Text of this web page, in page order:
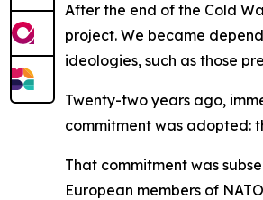
After the end of the Cold
project. We became
ideologies, such as those
Twenty-two years ago,
commitment was adopted:
That commitment was
European members of